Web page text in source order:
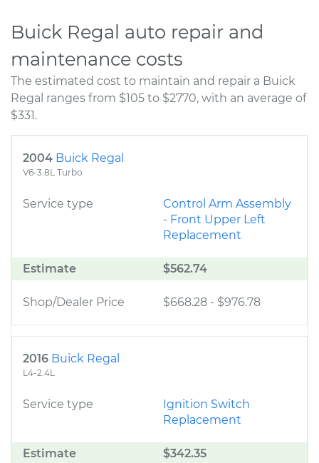
Buick Regal auto repair and
maintenance costs
The estimated cost to maintain and repair a Buick
Regal ranges from $105 to $2770, with an average of
$331.
2004 Buick Regal
V6-3.8L Turbo
Service type
Control Arm Assembly
- Front Upper Left
Replacement
Estimate $562.74
Shop/Dealer Price $668.28 - $976.78
2016 Buick Regal
L4-2.4L
Service type
Ignition Switch
Replacement
Estimate $342.35